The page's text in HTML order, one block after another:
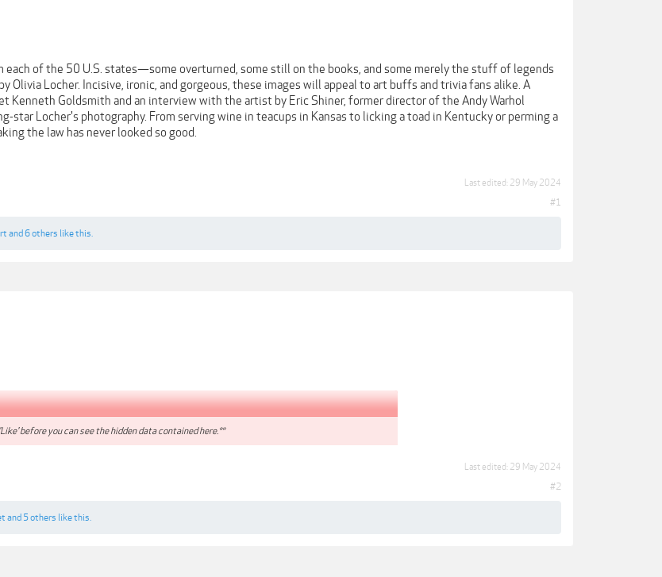
each of the 50 U.S. states—some overturned, some still on the books, and some merely the stuff of legends
Locher. Incisive, ironic, and gorgeous, these images will appeal to art buffs and trivia fans alike. A
Kenneth Goldsmith and an interview with the artist by Eric Shiner, former director of the Andy Warhol
star Locher's photography. From serving wine in teacups in Kansas to licking a toad in Kentucky or perming a
the law has never looked so good.
Last edited: 29 May 2024
#1
and 6 others like this.
before you can see the hidden data contained here.**
Last edited: 29 May 2024
#2
and 5 others like this.